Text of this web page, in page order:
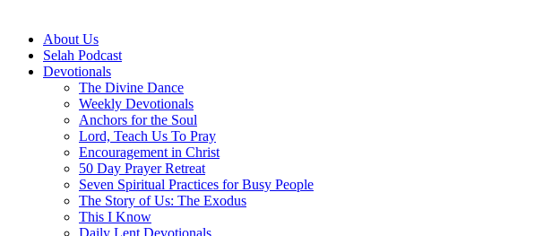
About Us
Selah Podcast
Devotionals
The Divine Dance
Weekly Devotionals
Anchors for the Soul
Lord, Teach Us To Pray
Encouragement in Christ
50 Day Prayer Retreat
Seven Spiritual Practices for Busy People
The Story of Us: The Exodus
This I Know
Daily Lent Devotionals